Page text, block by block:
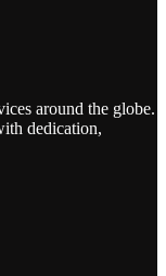
around the globe.
dedication,